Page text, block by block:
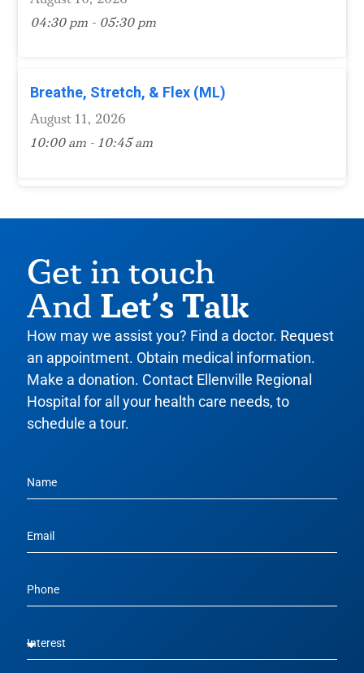
04:30 pm - 05:30 pm
Breathe, Stretch, & Flex (ML)
August 11, 2026
10:00 am - 10:45 am
Get in touch
And Let’s Talk
How may we assist you? Find a doctor. Request
an appointment. Obtain medical information.
Make a donation. Contact Ellenville Regional
Hospital for all your health care needs, to
schedule a tour.